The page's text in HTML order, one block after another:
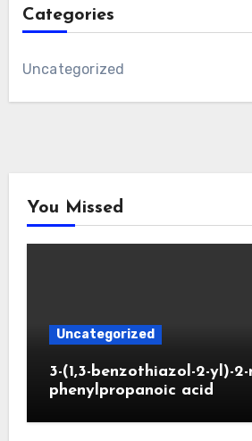
Categories
Uncategorized
You Missed
Uncategorized
3-(1,3-benzothiazol-2-yl)-
phenylpropanoic acid